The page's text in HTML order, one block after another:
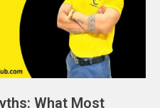
What Most